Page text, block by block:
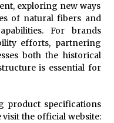
exploring new ways
of natural fibers and
For brands
efforts, partnering
both the historical
is essential for
product specifications
visit the official website: